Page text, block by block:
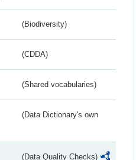
(Biodiversity)
(CDDA)
(Shared vocabularies)
(Data Dictionary's own
(Data Quality Checks)